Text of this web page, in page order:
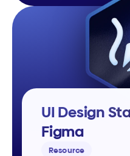
UI Design
Figma
Resource